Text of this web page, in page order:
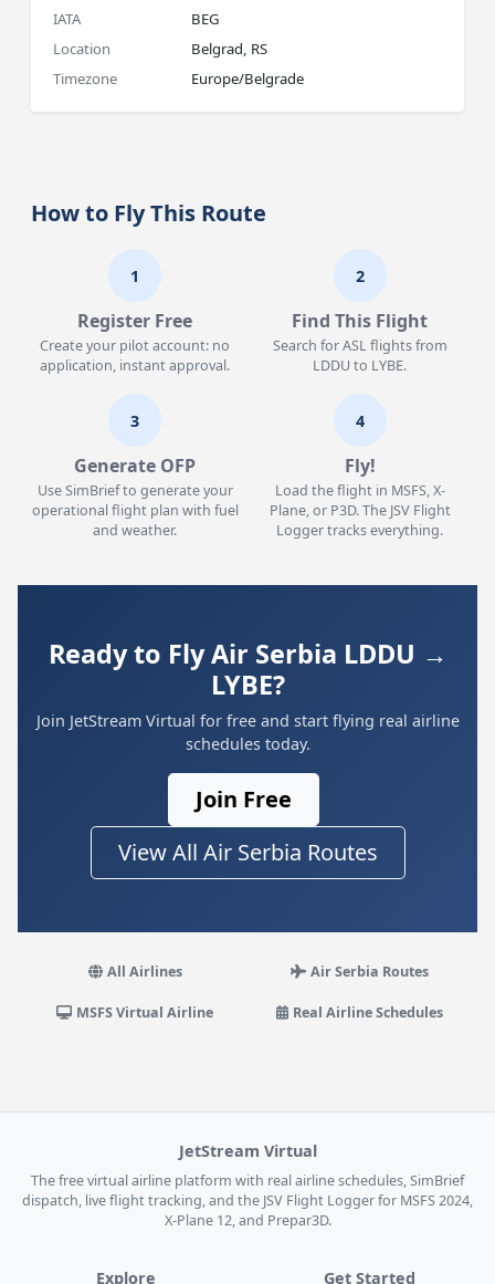
IATA
BEG
Location
Belgrad, RS
Timezone
Europe/Belgrade
How to Fly This Route
1
Register Free
Create your pilot account: no
application, instant approval.
2
Find This Flight
Search for ASL flights from
LDDU to LYBE.
3
Generate OFP
Use SimBrief to generate your
operational flight plan with fuel
and weather.
4
Fly!
Load the flight in MSFS, X-
Plane, or P3D. The JSV Flight
Logger tracks everything.
Ready to Fly Air Serbia LDDU →
LYBE?
Join JetStream Virtual for free and start flying real airline
schedules today.
Join Free
View All Air Serbia Routes
All Airlines Air Serbia Routes
MSFS Virtual Airline Real Airline Schedules
JetStream Virtual
The free virtual airline platform with real airline schedules, SimBrief
dispatch, live flight tracking, and the JSV Flight Logger for MSFS 2024,
X-Plane 12, and Prepar3D.
Explore Get Started